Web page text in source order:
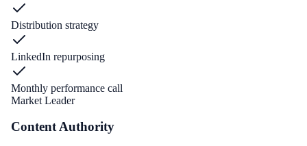
Distribution strategy
LinkedIn repurposing
Monthly performance call
Market Leader
Content Authority